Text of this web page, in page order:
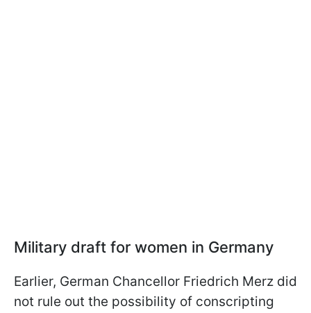
Military draft for women in Germany
Earlier, German Chancellor Friedrich Merz did
not rule out the possibility of conscripting